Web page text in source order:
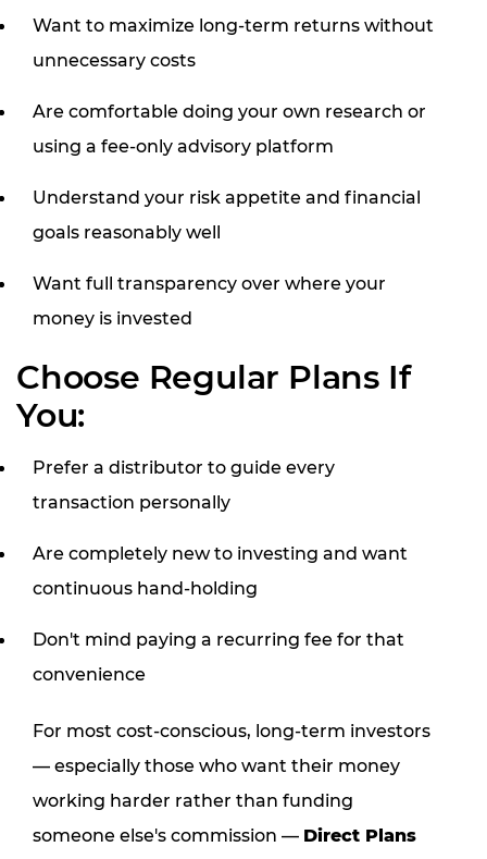
Want to maximize long-term returns without
unnecessary costs
Are comfortable doing your own research or
using a fee-only advisory platform
Understand your risk appetite and financial
goals reasonably well
Want full transparency over where your
money is invested
Choose Regular Plans If
You:
Prefer a distributor to guide every
transaction personally
Are completely new to investing and want
continuous hand-holding
Don't mind paying a recurring fee for that
convenience
For most cost-conscious, long-term investors
— especially those who want their money
working harder rather than funding
someone else's commission — Direct Plans